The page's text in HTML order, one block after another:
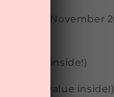
all our November
of value inside!)
$120 of value inside!)